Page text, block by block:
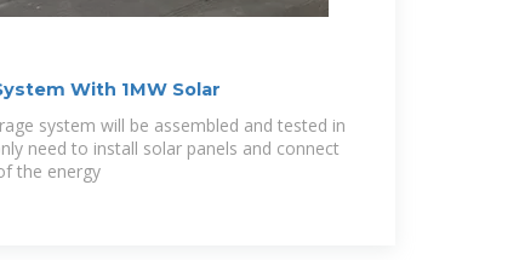
With 1MW Solar
system will be assembled and tested in
need to install solar panels and connect
the energy